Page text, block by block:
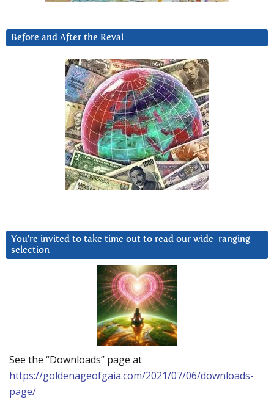
Before and After the Reval
You’re invited to take time out to read our wide-ranging
selection
See the “Downloads” page at
https://goldenageofgaia.com/2021/07/06/downloads-
page/